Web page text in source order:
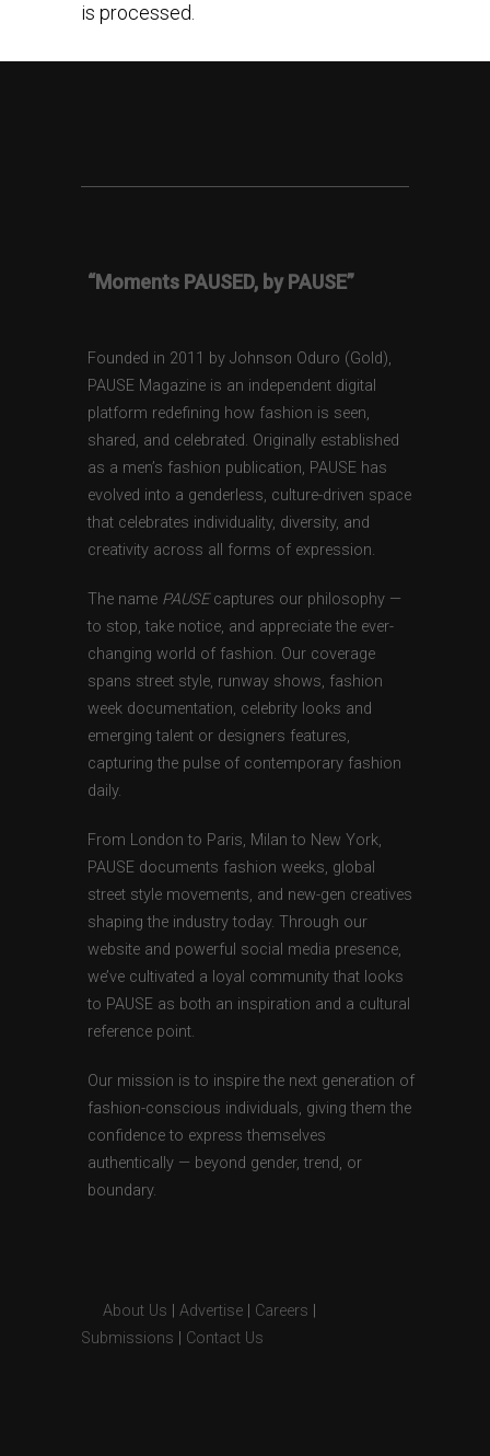
is processed.
“Moments PAUSED, by PAUSE”
Founded in 2011 by Johnson Oduro (Gold),
PAUSE Magazine is an independent digital
platform redefining how fashion is seen,
shared, and celebrated. Originally established
as a men’s fashion publication, PAUSE has
evolved into a genderless, culture-driven space
that celebrates individuality, diversity, and
creativity across all forms of expression.
The name PAUSEcaptures our philosophy —
to stop, take notice, and appreciate the ever-
changing world of fashion. Our coverage
spans street style, runway shows, fashion
week documentation, celebrity looks and
emerging talent or designers features,
capturing the pulse of contemporary fashion
daily.
From London to Paris, Milan to New York,
PAUSE documents fashion weeks, global
street style movements, and new-gen creatives
shaping the industry today. Through our
website and powerful social media presence,
we’ve cultivated a loyal community that looks
to PAUSE as both an inspiration and a cultural
reference point.
Our mission is to inspire the next generation of
fashion-conscious individuals, giving them the
confidence to express themselves
authentically — beyond gender, trend, or
boundary.
About Us Advertise Careers
Submissions
Contact Us